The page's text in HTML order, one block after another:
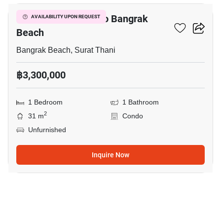
AVAILABILITY UPON REQUEST
1-BR Condo Close To Bangrak
Beach
Bangrak Beach, Surat Thani
฿3,300,000
1 Bedroom
1 Bathroom
31 m2
Condo
Unfurnished
Inquire Now